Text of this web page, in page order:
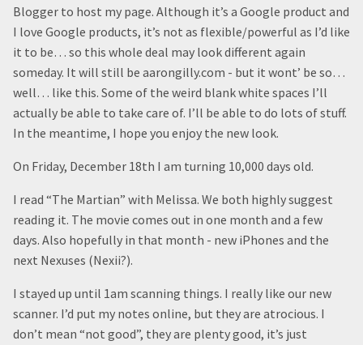
Blogger to host my page. Although it’s a Google product and
I love Google products, it’s not as flexible/powerful as I’d like
it to be… so this whole deal may look different again
someday. It will still be aarongilly.com - but it wont’ be so…
well… like this. Some of the weird blank white spaces I’ll
actually be able to take care of. I’ll be able to do lots of stuff.
In the meantime, I hope you enjoy the new look.
On Friday, December 18th I am turning 10,000 days old.
I read “The Martian” with Melissa. We both highly suggest
reading it. The movie comes out in one month and a few
days. Also hopefully in that month - new iPhones and the
next Nexuses (Nexii?).
I stayed up until 1am scanning things. I really like our new
scanner. I’d put my notes online, but they are atrocious. I
don’t mean “not good”, they are plenty good, it’s just